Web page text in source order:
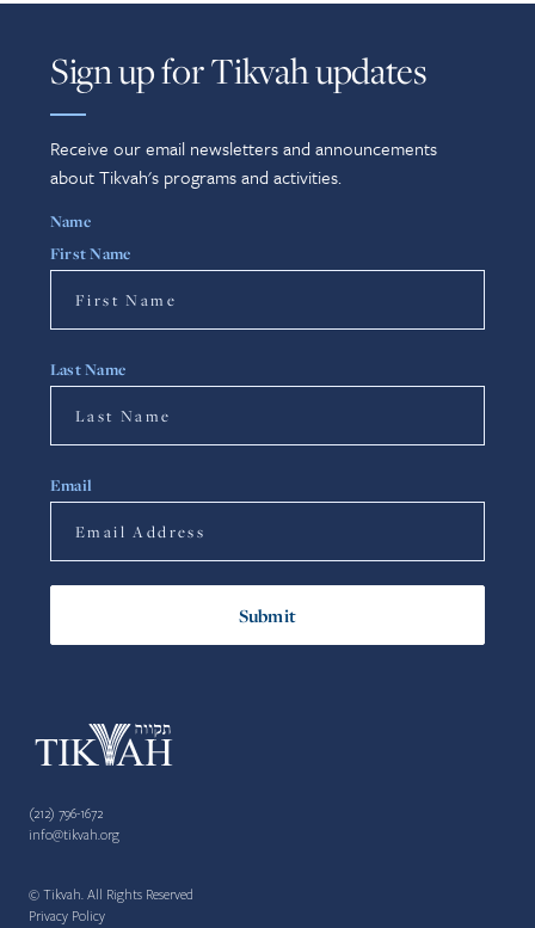
Sign up for Tikvah updates
Receive our email newsletters and announcements
about Tikvah's programs and activities.
Name
First Name
Last Name
Email
(212) 796-1672
info@tikvah.org
© Tikvah. All Rights Reserved
Privacy Policy